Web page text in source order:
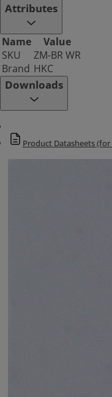
Attributes
Name
Value
SKU
ZM-BR WR
Brand HKC
Downloads
Product Datasheets (for